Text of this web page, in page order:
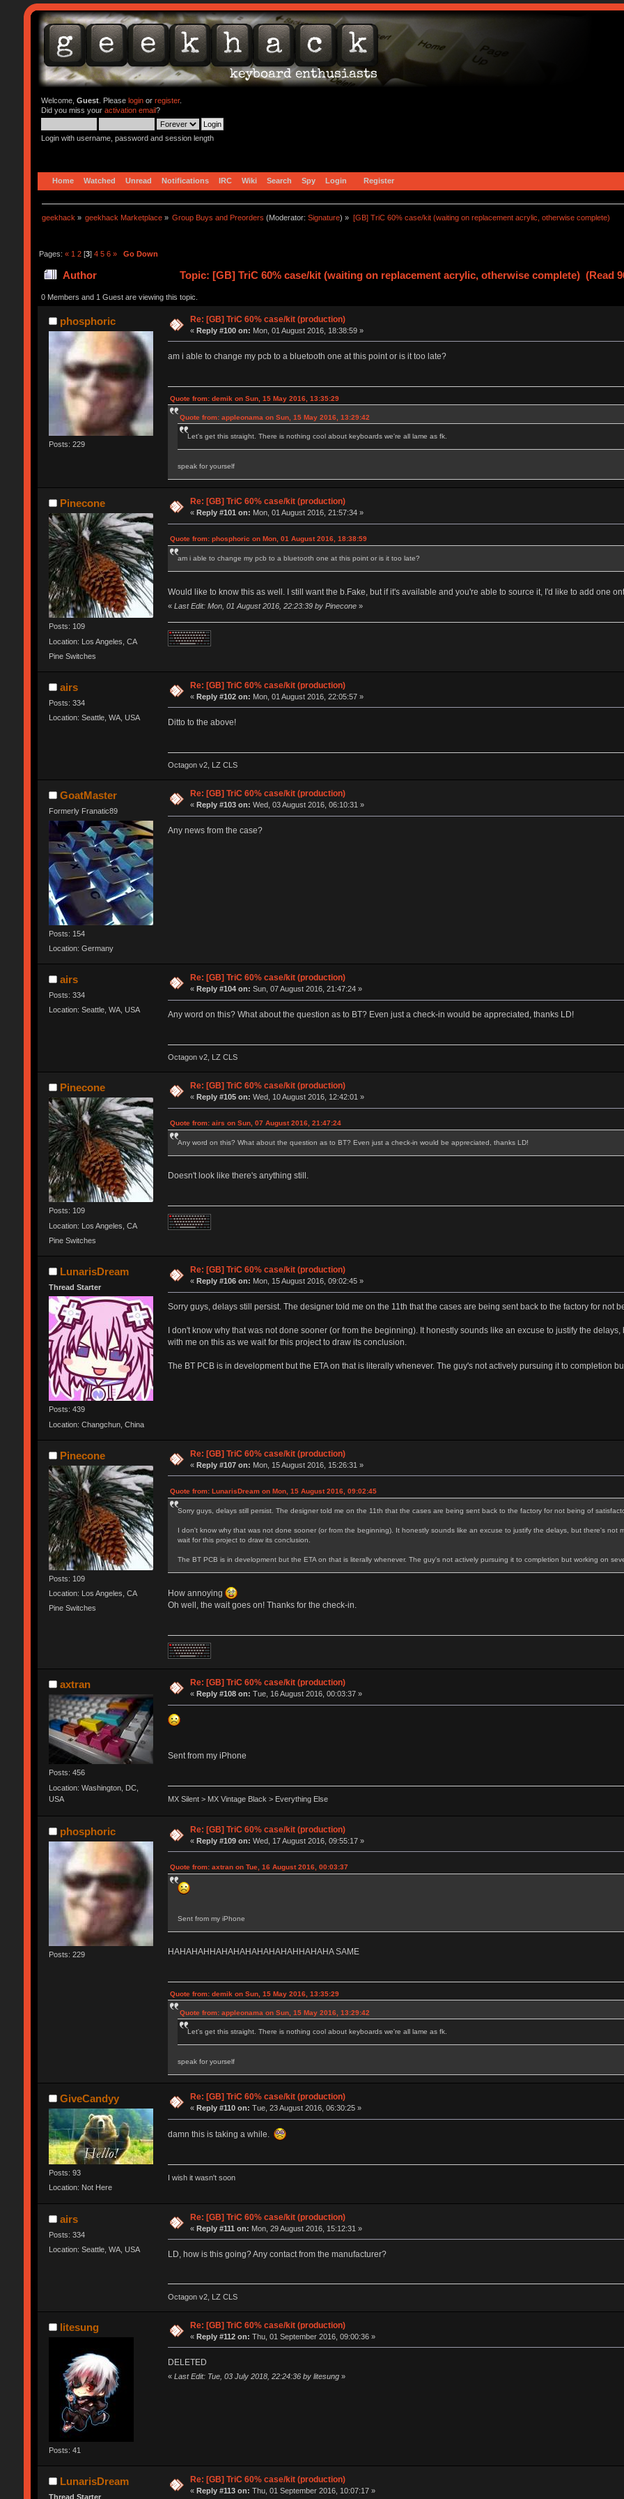
Welcome, Guest. Please loginor register.
Did you miss your activation email?
Login with username, password and session length
Home Watched Unread Notifications IRC Wiki Search Spy Login Register
geekhack » geekhack Marketplace » Group Buys and Preorders (Moderator:Signature) » [GB] TriC 60% case/kit (waiting on replacement acrylic, otherwise complete)
Pages: « 1 2[3] 4 5 6 » Go Down
Author Topic: [GB] TriC 60% case/kit (waiting on replacement acrylic, otherwise complete) (Read
0 Members and 1 Guest are viewing this topic.
phosphoric
Posts: 229
Re: [GB] TriC 60% case/kit (production)
«Reply #100 on: Mon, 01 August 2016, 18:38:59 »
am i able to change my pcb to a bluetooth one at this point or is it too late?
Quote from: demik on Sun, 15 May 2016, 13:35:29
Quote from: appleonama on Sun, 15 May 2016, 13:29:42
Let's get this straight. There is nothing cool about keyboards we're all lame as fk.
speak for yourself
Pinecone
Posts: 109
Location: Los Angeles, CA
Pine Switches
Re: [GB] TriC 60% case/kit (production)
« Reply #101 on: Mon, 01 August 2016, 21:57:34 »
Quote from: phosphoric on Mon, 01 August 2016, 18:38:59
am i able to change my pcb to a bluetooth one at this point or is it too late?
Would like to know this as well. I still want the b.Fake, but if it's available and you're able to source it, I'd like to add one
« Last Edit: Mon, 01 August 2016, 22:23:39 by Pinecone»
airs
Posts: 334
Location: Seattle, WA, USA
Re: [GB] TriC 60% case/kit (production)
«Reply #102 on: Mon, 01 August 2016, 22:05:57 »
Ditto to the above!
Octagon v2, LZ CLS
GoatMaster
Formerly Franatic89
Posts: 154
Location: Germany
Re: [GB] TriC 60% case/kit (production)
« Reply #103 on: Wed, 03 August 2016, 06:10:31 »
Any news from the case?
airs
Posts: 334
Location: Seattle, WA, USA
Re: [GB] TriC 60% case/kit (production)
«Reply #104 on: Sun, 07 August 2016, 21:47:24 »
Any word on this? What about the question as to BT? Even just a check-in would be appreciated, thanks LD!
Octagon v2, LZ CLS
Pinecone
Posts: 109
Location: Los Angeles, CA
Pine Switches
Re: [GB] TriC 60% case/kit (production)
« Reply #105 on: Wed, 10 August 2016, 12:42:01 »
Quote from: airs on Sun, 07 August 2016, 21:47:24
Any word on this? What about the question as to BT? Even just a check-in would be appreciated, thanks LD!
Doesn't look like there's anything still.
LunarisDream
Thread Starter
Posts: 439
Location: Changchun, China
Re: [GB] TriC 60% case/kit (production)
«Reply #106 on: Mon, 15 August 2016, 09:02:45 »
Sorry guys, delays still persist. The designer told me on the 11th that the cases are being sent back to the factory for not
I don't know why that was not done sooner (or from the beginning). It honestly sounds like an excuse to justify the
with me on this as we wait for this project to draw its conclusion.
The BT PCB is in development but the ETA on that is literally whenever. The guy's not actively pursuing it to completion
Pinecone
Posts: 109
Location: Los Angeles, CA
Pine Switches
Re: [GB] TriC 60% case/kit (production)
«Reply #107 on: Mon, 15 August 2016, 15:26:31 »
Quote from: LunarisDream on Mon, 15 August 2016, 09:02:45
Sorry guys, delays still persist. The designer told me on the 11th that the cases are being sent back to the factory for not being of
I don't know why that was not done sooner (or from the beginning). It honestly sounds like an excuse to justify the delays, but there's
wait for this project to draw its conclusion.
The BT PCB is in development but the ETA on that is literally whenever. The guy's not actively pursuing it to completion but working on
How annoying
Oh well, the wait goes on! Thanks for the check-in.
axtran
Posts: 456
Location: Washington, DC,
USA
Re: [GB] TriC 60% case/kit (production)
« Reply #108 on: Tue, 16 August 2016, 00:03:37 »
Sent from my iPhone
MX Silent > MX Vintage Black > Everything Else
phosphoric
Posts: 229
Re: [GB] TriC 60% case/kit (production)
«Reply #109 on: Wed, 17 August 2016, 09:55:17 »
Quote from: axtran on Tue, 16 August 2016, 00:03:37
Sent from my iPhone
HAHAHAHHAHAHAHAHAHAHAHHAHAHA SAME
Quote from: demik on Sun, 15 May 2016, 13:35:29
Quote from: appleonama on Sun, 15 May 2016, 13:29:42
Let's get this straight. There is nothing cool about keyboards we're all lame as fk.
speak for yourself
GiveCandyy
Posts: 93
Location: Not Here
Re: [GB] TriC 60% case/kit (production)
«Reply #110 on: Tue, 23 August 2016, 06:30:25 »
damn this is taking a while.
I wish it wasn't soon
airs
Posts: 334
Location: Seattle, WA, USA
Re: [GB] TriC 60% case/kit (production)
«Reply #111 on: Mon, 29 August 2016, 15:12:31 »
LD, how is this going? Any contact from the manufacturer?
Octagon v2, LZ CLS
litesung
Posts: 41
Re: [GB] TriC 60% case/kit (production)
«Reply #112 on: Thu, 01 September 2016, 09:00:36 »
DELETED
« Last Edit: Tue, 03 July 2018, 22:24:36 by litesung»
LunarisDream
Thread Starter
Re: [GB] TriC 60% case/kit (production)
«Reply #113 on: Thu, 01 September 2016, 10:07:17 »